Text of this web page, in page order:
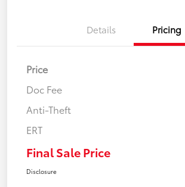
Details Pricing
Price
Doc Fee
Anti-Theft
ERT
Final Sale Price
Disclosure